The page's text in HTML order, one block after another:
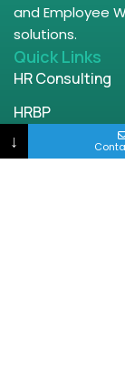
and Employee
solutions.
Quick Links
HR Consulting
HRBP
Leadership
↓